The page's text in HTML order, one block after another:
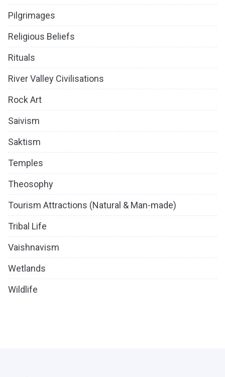
Pilgrimages
Religious Beliefs
Rituals
River Valley Civilisations
Rock Art
Saivism
Saktism
Temples
Theosophy
Tourism Attractions (Natural & Man-made)
Tribal Life
Vaishnavism
Wetlands
Wildlife